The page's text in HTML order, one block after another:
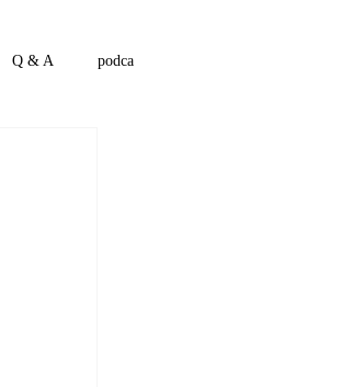
Q & A podca